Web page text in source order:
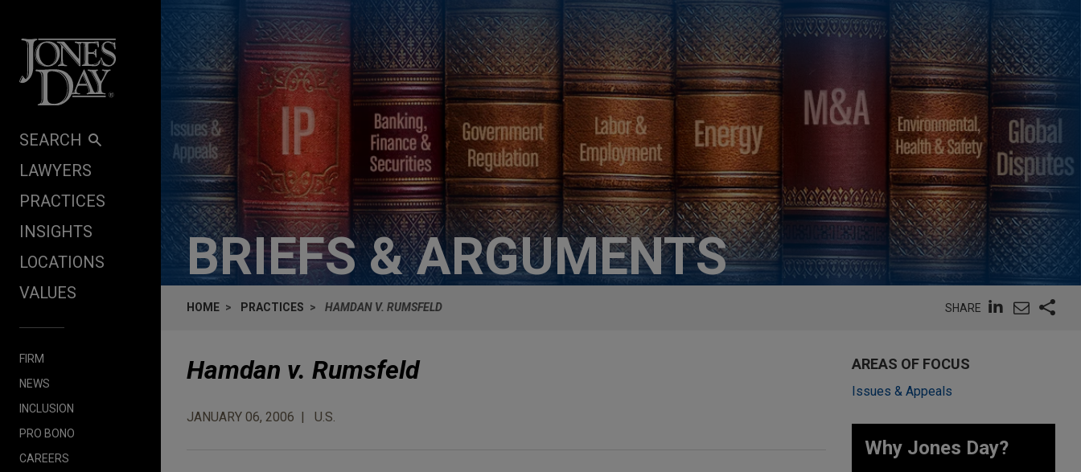
SEARCH
LAWYERS
PRACTICES
INSIGHTS
LOCATIONS
VALUES
FIRM
NEWS
INCLUSION
PRO BONO
CAREERS
BRIEFS & ARGUMENTS
HOME PRACTICES HAMDAN V. RUMSFELD SHARE
Hamdan v. Rumsfeld
JANUARY 06, 2006 U.S.
AREAS OF FOCUS
Issues & Appeals
Why Jones Day? ​